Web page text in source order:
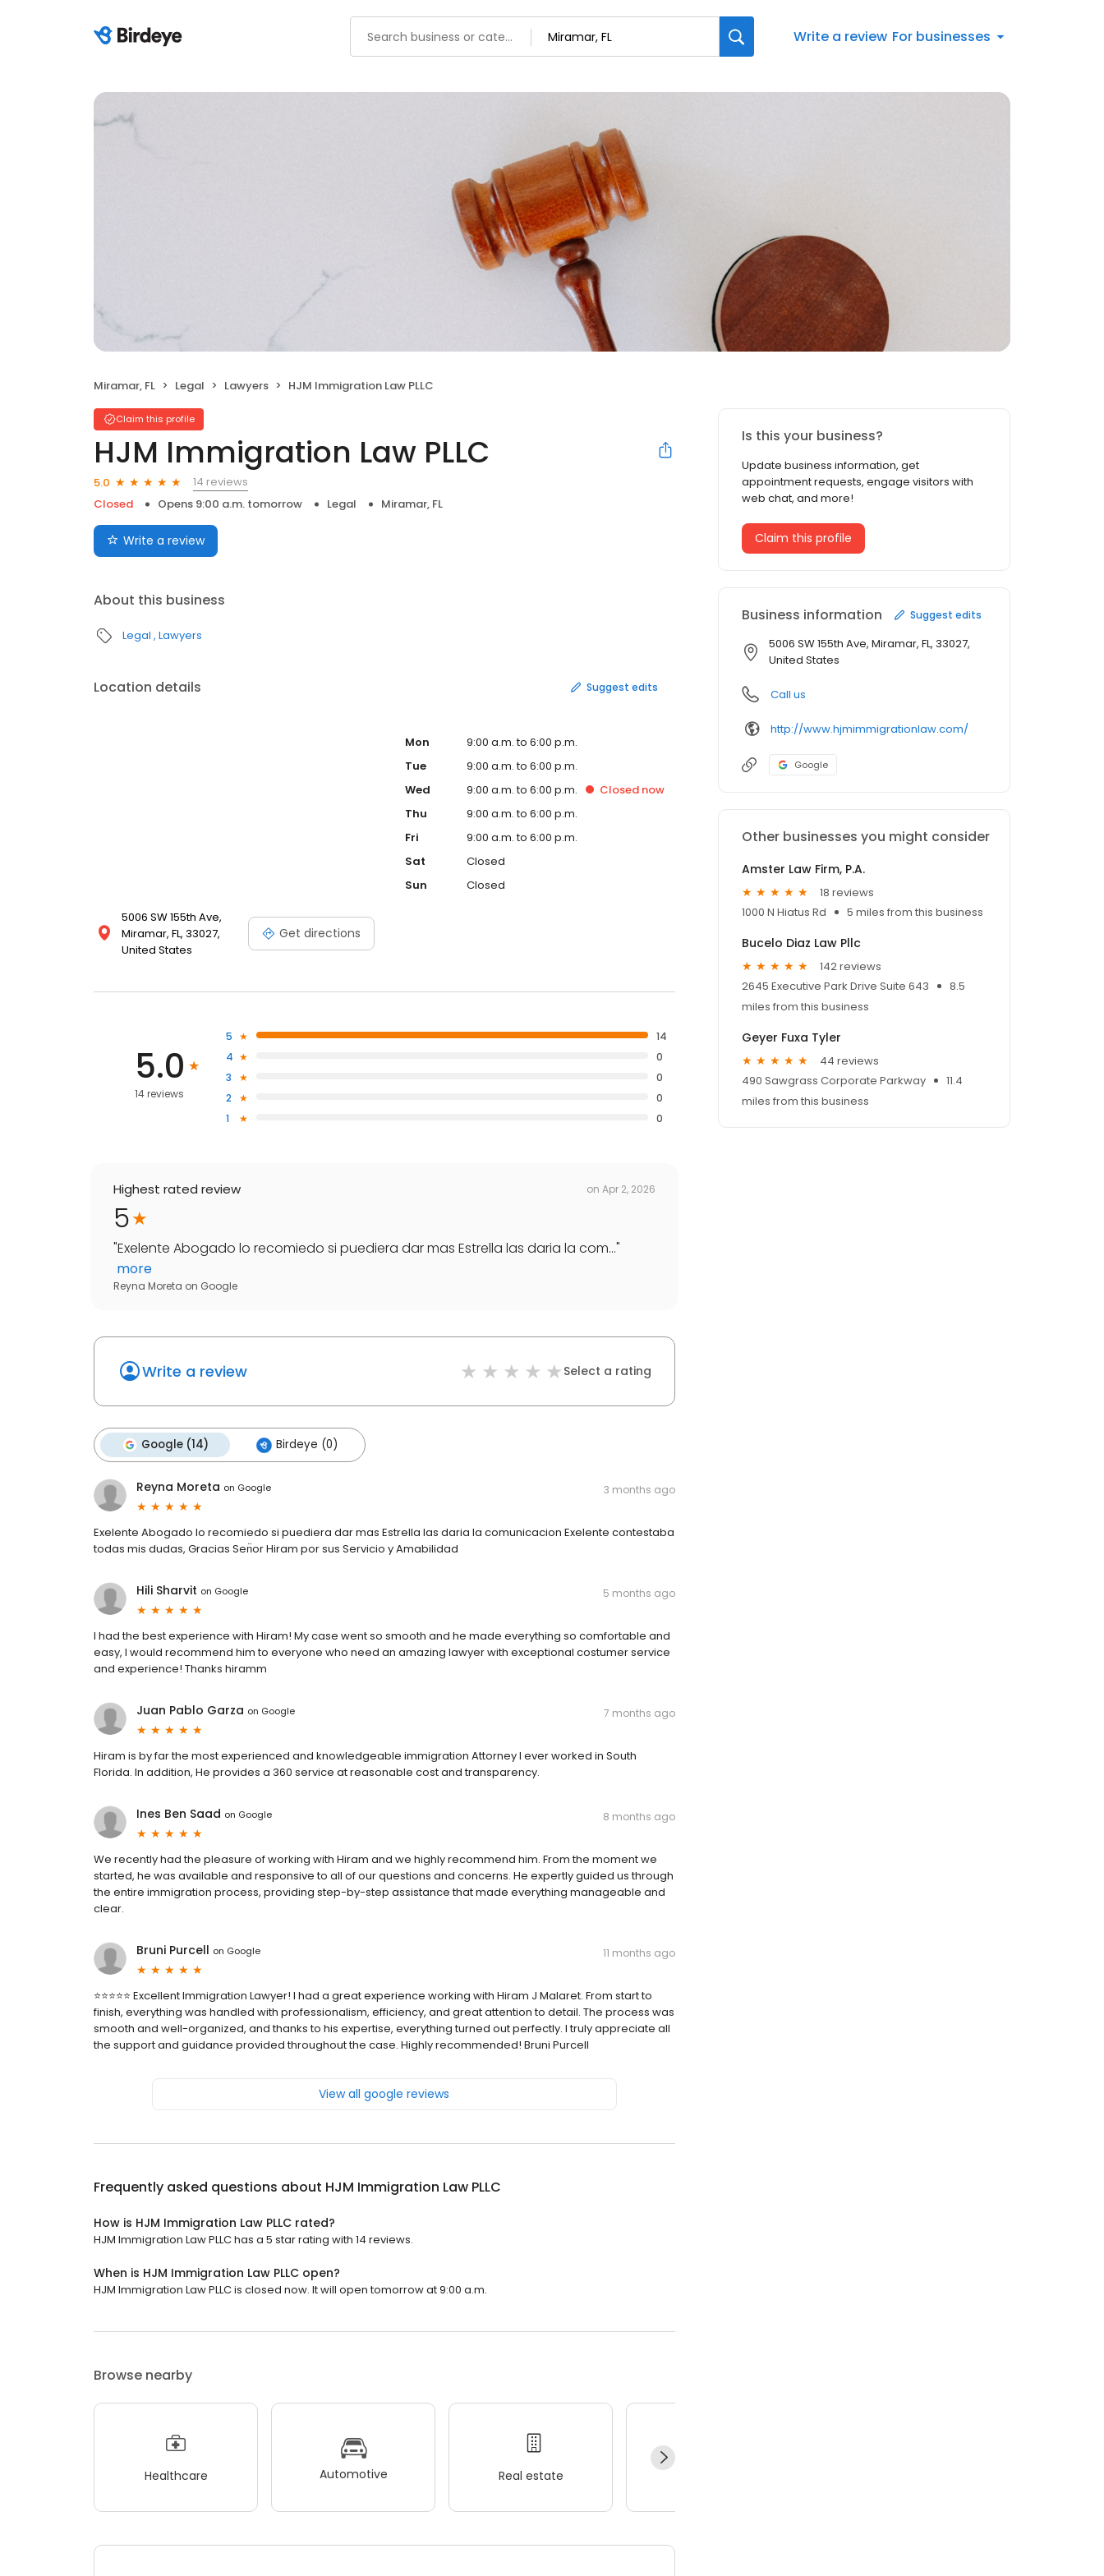
Write a review For businesses
Miramar, FL Legal Lawyers HJM Immigration Law PLLC
Claim this profile
HJM Immigration Law PLLC
5.0
14 reviews
Closed
Opens 9:00 a.m. tomorrow Legal Miramar, FL
Write a review
About this business
Legal Lawyers
Location details Suggest edits
5006 SW 155th Ave,
Miramar, FL, 33027,
United States
Get directions
Mon
9:00 a.m. to 6:00 p.m.
Tue
9:00 a.m. to 6:00 p.m.
Wed
9:00 a.m. to 6:00 p.m. Closed now
Thu
9:00 a.m. to 6:00 p.m.
Fri
9:00 a.m. to 6:00 p.m.
Sat
Closed
Sun
Closed
5.0
14 reviews
5
14
4
0
3
0
2
0
1
0
Highest rated review on Apr 2, 2026
5
"Exelente Abogado lo recomiedo si puediera dar mas Estrella las daria la com..."
more
Reyna Moreta on Google
Write a review Select a rating
Google (14) Birdeye (0)
Reyna Moreta on Google 3 months ago
Exelente Abogado lo recomiedo si puediera dar mas Estrella las daria la comunicacion Exelente contestaba
todas mis dudas, Gracias Sen̈or Hiram por sus Servicio y Amabilidad
Hili Sharvit on Google 5 months ago
I had the best experience with Hiram! My case went so smooth and he made everything so comfortable and
easy, I would recommend him to everyone who need an amazing lawyer with exceptional costumer service
and experience! Thanks hiramm
Juan Pablo Garza on Google 7 months ago
Hiram is by far the most experienced and knowledgeable immigration Attorney I ever worked in South
Florida. In addition, He provides a 360 service at reasonable cost and transparency.
Ines Ben Saad on Google 8 months ago
We recently had the pleasure of working with Hiram and we highly recommend him. From the moment we
started, he was available and responsive to all of our questions and concerns. He expertly guided us through
the entire immigration process, providing step-by-step assistance that made everything manageable and
clear.
Bruni Purcell on Google 11 months ago
⭐️⭐️⭐️⭐️⭐️ Excellent Immigration Lawyer! I had a great experience working with Hiram J Malaret. From start to
finish, everything was handled with professionalism, efficiency, and great attention to detail. The process was
smooth and well-organized, and thanks to his expertise, everything turned out perfectly. I truly appreciate all
the support and guidance provided throughout the case. Highly recommended! Bruni Purcell
View all google reviews
Frequently asked questions about HJM Immigration Law PLLC
How is HJM Immigration Law PLLC rated?
HJM Immigration Law PLLC has a 5 star rating with 14 reviews.
When is HJM Immigration Law PLLC open?
HJM Immigration Law PLLC is closed now. It will open tomorrow at 9:00 a.m.
Browse nearby
Healthcare Automotive Real estate
Is this your business?
Update business information, get
appointment requests, engage visitors with
web chat, and more!
Claim this profile
Business information Suggest edits
5006 SW 155th Ave, Miramar, FL, 33027,
United States
Call us
http://www.hjmimmigrationlaw.com/
Google
Other businesses you might consider
Amster Law Firm, P.A.
18 reviews
1000 N Hiatus Rd
5 miles from this business
Bucelo Diaz Law Pllc
142 reviews
2645 Executive Park Drive Suite 643
8.5
miles from this business
Geyer Fuxa Tyler
44 reviews
490 Sawgrass Corporate Parkway
11.4
miles from this business